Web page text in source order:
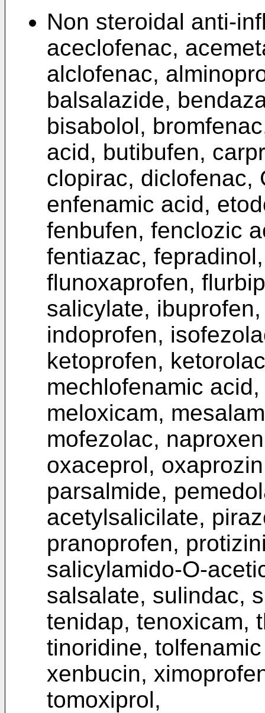
Non steroidal anti-
aceclofenac,
alclofenac,
balsalazide,
bisabolol,
acid, butibufen,
clopirac, diclofenac,
enfenamic acid,
fenbufen, fenclozic
fentiazac,
flunoxaprofen,
salicylate,
indoprofen,
ketoprofen,
mechlofenamic
meloxicam,
mofezolac,
oxaceprol,
parsalmide,
acetylsalicilate,
pranoprofen,
salicylamido-O-
salsalate, sulindac,
tenidap, tenoxicam,
tinoridine,
xenbucin,
tomoxiprol,